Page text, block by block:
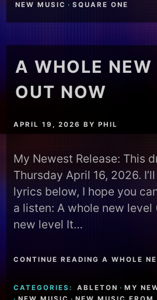
NEW MUSIC · SQUARE ONE
A WHOLE NEW
OUT NOW
APRIL 19, 2026 BYPHIL
My Newest Release: This
Thursday April 16, 2026.
lyrics below, I hope you
a listen: A whole new level
new level It…
CONTINUE READING A WHOLE
CATEGORIES: ABLETON · MY